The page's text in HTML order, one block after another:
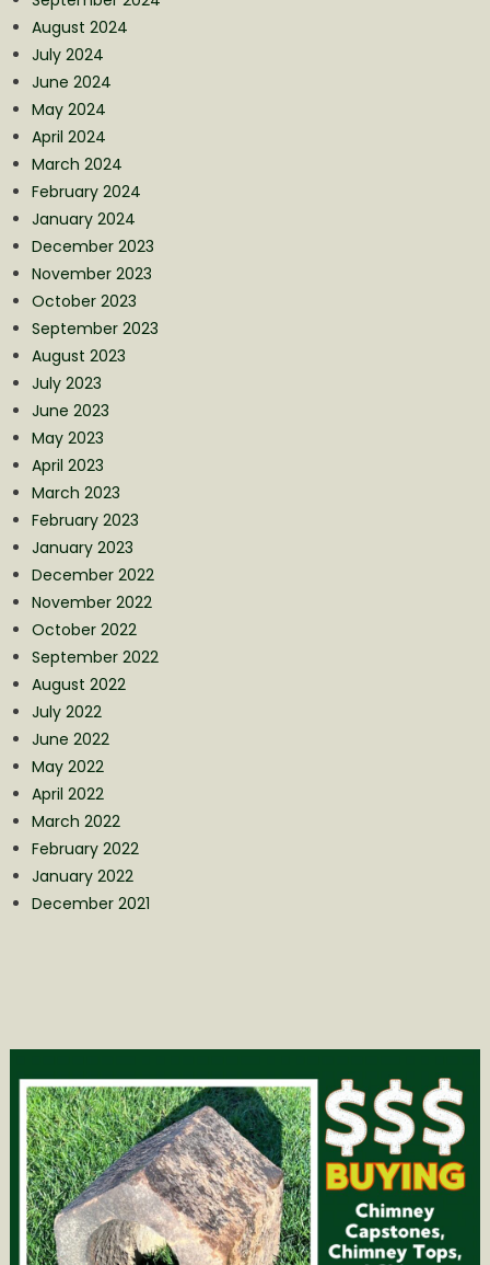
August 2024
July 2024
June 2024
May 2024
April 2024
March 2024
February 2024
January 2024
December 2023
November 2023
October 2023
September 2023
August 2023
July 2023
June 2023
May 2023
April 2023
March 2023
February 2023
January 2023
December 2022
November 2022
October 2022
September 2022
August 2022
July 2022
June 2022
May 2022
April 2022
March 2022
February 2022
January 2022
December 2021